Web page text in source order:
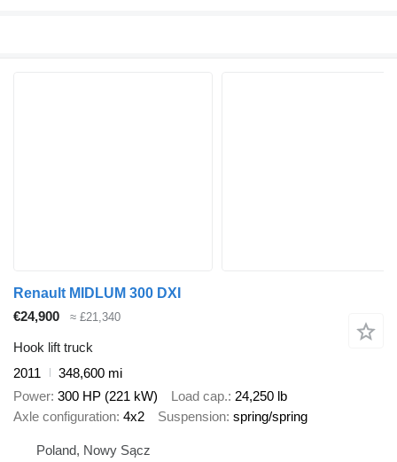
Renault MIDLUM 300 DXI
€24,900
≈ £21,340
Hook lift truck
2011
348,600 mi
Power 300 HP (221 kW) Load cap. 24,250 lb
Axle configuration 4x2 Suspension spring/spring
Poland, Nowy Sącz